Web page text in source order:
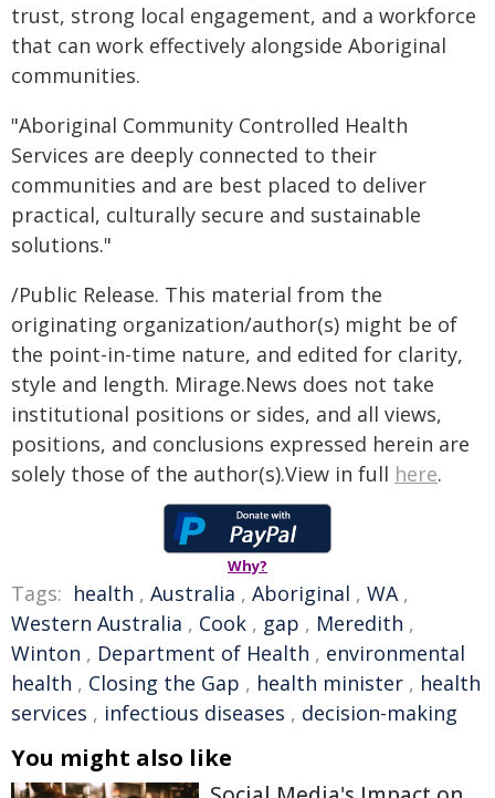
trust, strong local engagement, and a workforce
that can work effectively alongside Aboriginal
communities.
"Aboriginal Community Controlled Health
Services are deeply connected to their
communities and are best placed to deliver
practical, culturally secure and sustainable
solutions."
/Public Release. This material from the
originating organization/author(s) might be of
the point-in-time nature, and edited for clarity,
style and length. Mirage.News does not take
institutional positions or sides, and all views,
positions, and conclusions expressed herein are
solely those of the author(s).View in full here.
Why?
Tags: health , Australia , Aboriginal , WA,
Western Australia , Cook , gap , Meredith ,
Winton , Department of Health , environmental
health , Closing the Gap , health minister , health
services , infectious diseases , decision-making
You might also like